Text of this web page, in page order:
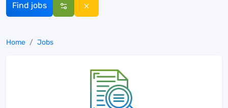
Find jobs
Home Jobs